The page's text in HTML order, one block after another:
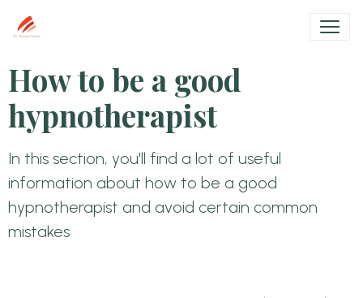
How to be a good
hypnotherapist
In this section, you'll find a lot of useful
information about how to be a good
hypnotherapist and avoid certain common
mistakes